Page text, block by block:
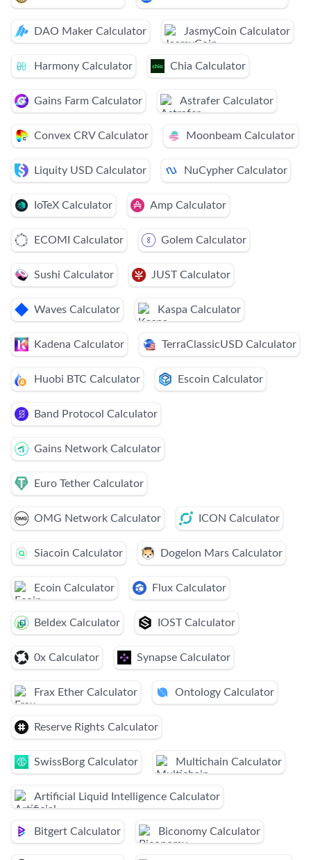
DAO Maker Calculator JasmyCoin Calculator
Harmony Calculator Chia Calculator
Gains Farm Calculator Astrafer Calculator
Convex CRV Calculator Moonbeam Calculator
Liquity USD Calculator NuCypher Calculator
IoTeX Calculator Amp Calculator
ECOMI Calculator Golem Calculator
Sushi Calculator JUST Calculator
Waves Calculator Kaspa Calculator
Kadena Calculator TerraClassicUSD Calculator
Huobi BTC Calculator Escoin Calculator
Band Protocol Calculator
Gains Network Calculator
Euro Tether Calculator
OMG Network Calculator ICON Calculator
Siacoin Calculator Dogelon Mars Calculator
Ecoin Calculator Flux Calculator
Beldex Calculator IOST Calculator
0x Calculator Synapse Calculator
Frax Ether Calculator Ontology Calculator
Reserve Rights Calculator
SwissBorg Calculator Multichain Calculator
Artificial Liquid Intelligence Calculator
Bitgert Calculator Biconomy Calculator